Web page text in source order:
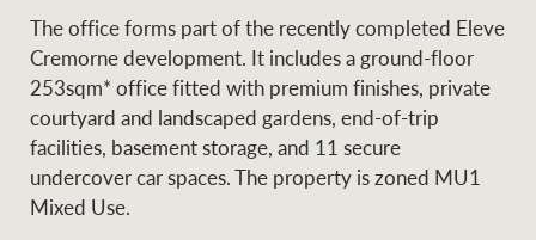
About us
Find a specialist
News and market
insights
Privacy Policy
Franchisee privacy
policy
Marine
Projects
The office forms part of the recently completed Eleve
Cremorne development. It includes a ground-floor
253sqm* office fitted with premium finishes, private
courtyard and landscaped gardens, end-of-trip
facilities, basement storage, and 11 secure
undercover car spaces. The property is zoned MU1
Mixed Use.